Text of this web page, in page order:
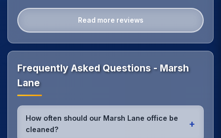
Read more reviews
Frequently Asked Questions - Marsh
Lane
How often should our Marsh Lane office be
cleaned?
+